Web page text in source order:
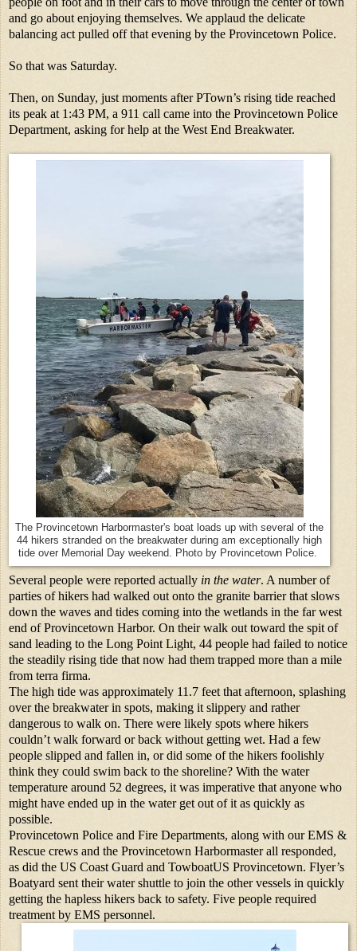
and go about enjoying themselves. We applaud the delicate
balancing act pulled off that evening by the Provincetown Police.
So that was Saturday.
Then, on Sunday, just moments after PTown’s rising tide reached
its peak at 1:43 PM, a 911 call came into the Provincetown Police
Department, asking for help at the West End Breakwater.
The Provincetown Harbormaster's boat loads up with several of the
44 hikers stranded on the breakwater during am exceptionally high
tide over Memorial Day weekend. Photo by Provincetown Police.
Several people were reported actually in the water. A number of
parties of hikers had walked out onto the granite barrier that slows
down the waves and tides coming into the wetlands in the far west
end of Provincetown Harbor. On their walk out toward the spit of
sand leading to the Long Point Light, 44 people had failed to notice
the steadily rising tide that now had them trapped more than a mile
from terra firma.
The high tide was approximately 11.7 feet that afternoon, splashing
over the breakwater in spots, making it slippery and rather
dangerous to walk on. There were likely spots where hikers
couldn’t walk forward or back without getting wet. Had a few
people slipped and fallen in, or did some of the hikers foolishly
think they could swim back to the shoreline? With the water
temperature around 52 degrees, it was imperative that anyone who
might have ended up in the water get out of it as quickly as
possible.
Provincetown Police and Fire Departments, along with our EMS &
Rescue crews and the Provincetown Harbormaster all responded,
as did the US Coast Guard and TowboatUS Provincetown. Flyer’s
Boatyard sent their water shuttle to join the other vessels in quickly
getting the hapless hikers back to safety. Five people required
treatment by EMS personnel.